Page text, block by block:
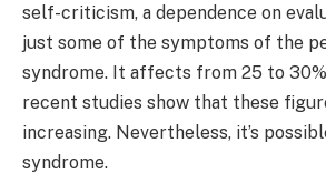
self-criticism, a dependence on
just some of the symptoms of the
syndrome. It affects from 25 to
recent studies show that these
increasing. Nevertheless, it’s
syndrome.